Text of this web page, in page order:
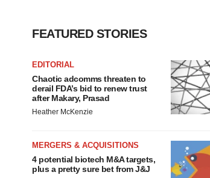
FEATURED STORIES
EDITORIAL
Chaotic adcomms threaten to
derail FDA’s bid to renew trust
after Makary, Prasad
Heather McKenzie
MERGERS & ACQUISITIONS
4 potential biotech M&A targets,
plus a pretty sure bet from J&J